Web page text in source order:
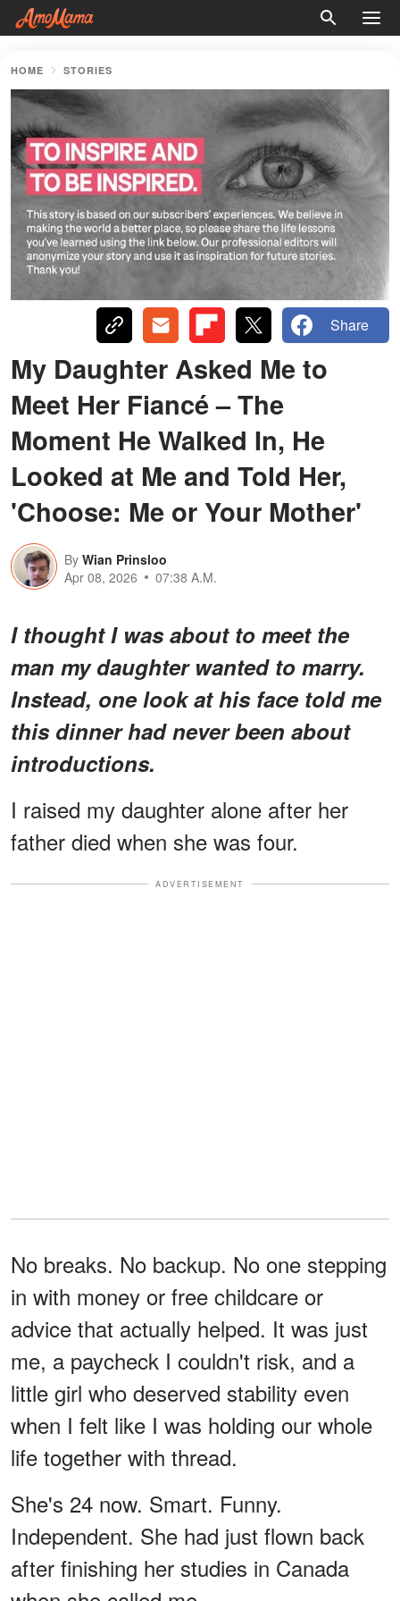
HOME STORIES
Share
My Daughter Asked Me to
Meet Her Fiancé – The
Moment He Walked In, He
Looked at Me and Told Her,
'Choose: Me or Your Mother'
By Wian Prinsloo
Apr 08, 2026
07:38 A.M.
I thought I was about to meet the
man my daughter wanted to marry.
Instead, one look at his face told me
this dinner had never been about
introductions.
I raised my daughter alone after her
father died when she was four.
ADVERTISEMENT
No breaks. No backup. No one stepping
in with money or free childcare or
advice that actually helped. It was just
me, a paycheck I couldn't risk, and a
little girl who deserved stability even
when I felt like I was holding our whole
life together with thread.
She's 24 now. Smart. Funny.
Independent. She had just flown back
after finishing her studies in Canada